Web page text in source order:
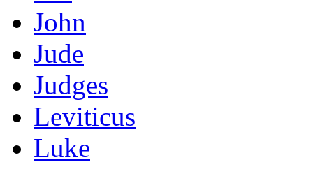
John
Jude
Judges
Leviticus
Luke